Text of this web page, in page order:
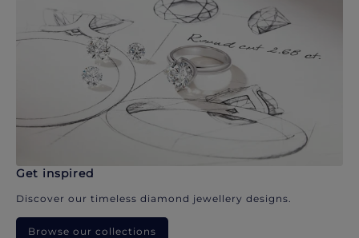
Get inspired
Discover our timeless diamond jewellery designs.
Browse our collections